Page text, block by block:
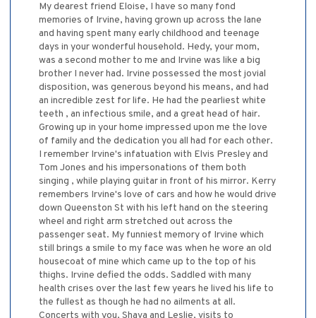
My dearest friend Eloise, I have so many fond
memories of Irvine, having grown up across the lane
and having spent many early childhood and teenage
days in your wonderful household. Hedy, your mom,
was a second mother to me and Irvine was like a big
brother I never had. Irvine possessed the most jovial
disposition, was generous beyond his means, and had
an incredible zest for life. He had the pearliest white
teeth , an infectious smile, and a great head of hair.
Growing up in your home impressed upon me the love
of family and the dedication you all had for each other.
I remember Irvine's infatuation with Elvis Presley and
Tom Jones and his impersonations of them both
singing , while playing guitar in front of his mirror. Kerry
remembers Irvine's love of cars and how he would drive
down Queenston St with his left hand on the steering
wheel and right arm stretched out across the
passenger seat. My funniest memory of Irvine which
still brings a smile to my face was when he wore an old
housecoat of mine which came up to the top of his
thighs. Irvine defied the odds. Saddled with many
health crises over the last few years he lived his life to
the fullest as though he had no ailments at all.
Concerts with you, Shava and Leslie, visits to